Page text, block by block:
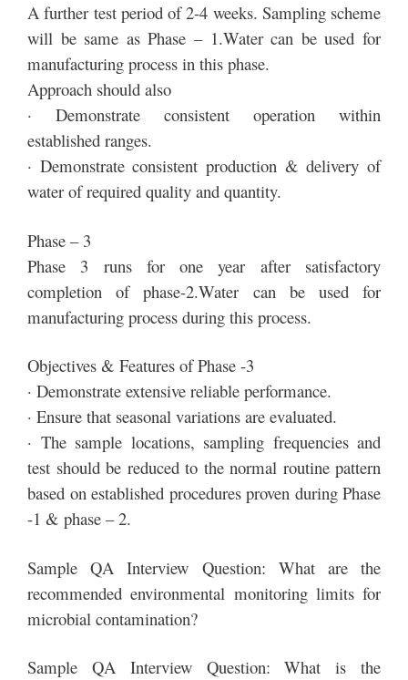
A further test period of 2-4 weeks. Sampling scheme
will be same as Phase – 1.Water can be used for
manufacturing process in this phase.
Approach should also
· Demonstrate consistent operation within
established ranges.
· Demonstrate consistent production & delivery of
water of required quality and quantity.
Phase – 3
Phase 3 runs for one year after satisfactory
completion of phase-2.Water can be used for
manufacturing process during this process.
Objectives & Features of Phase -3
· Demonstrate extensive reliable performance.
· Ensure that seasonal variations are evaluated.
· The sample locations, sampling frequencies and
test should be reduced to the normal routine pattern
based on established procedures proven during Phase
-1 & phase – 2.
Sample QA Interview Question: What are the
recommended environmental monitoring limits for
microbial contamination?
Sample QA Interview Question: What is the